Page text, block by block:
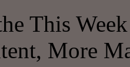
This
More